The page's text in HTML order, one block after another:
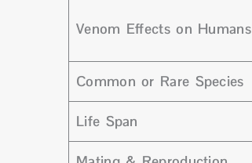
Venom Effects on Humans
Common or Rare Species
Life Span